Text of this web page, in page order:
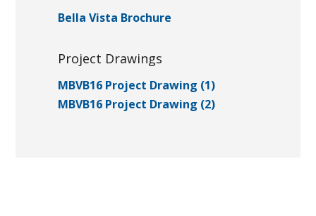
Bella Vista Brochure
Project Drawings
MBVB16 Project Drawing (1)
MBVB16 Project Drawing (2)